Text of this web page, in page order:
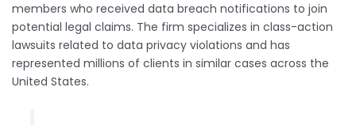
members who received data breach notifications to join
potential legal claims. The firm specializes in class-action
lawsuits related to data privacy violations and has
represented millions of clients in similar cases across the
United States.